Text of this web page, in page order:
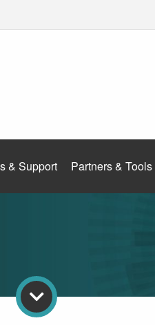
& Support Partners & Tools